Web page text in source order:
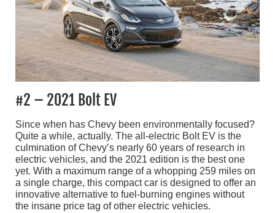
#2 – 2021 Bolt EV
Since when has Chevy been environmentally focused?
Quite a while, actually. The all-electric Bolt EV is the
culmination of Chevy’s nearly 60 years of research in
electric vehicles, and the 2021 edition is the best one
yet. With a maximum range of a whopping 259 miles on
a single charge, this compact car is designed to offer an
innovative alternative to fuel-burning engines without
the insane price tag of other electric vehicles.